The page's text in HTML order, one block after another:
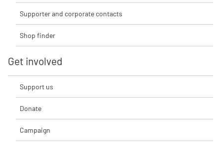
Supporter and corporate contacts
Shop finder
Get involved
Support us
Donate
Campaign